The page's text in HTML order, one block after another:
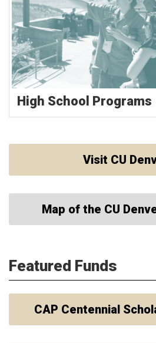
High School Programs
Visit CU
Map of the CU
Featured Funds
CAP Centennial